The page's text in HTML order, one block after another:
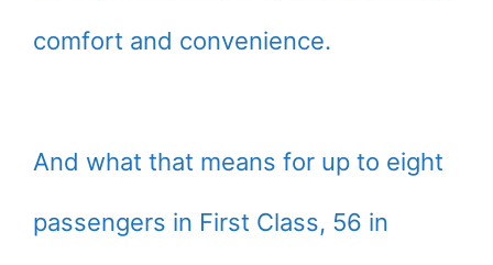
comfort and convenience.
And what that means for up to eight
passengers in First Class, 56 in